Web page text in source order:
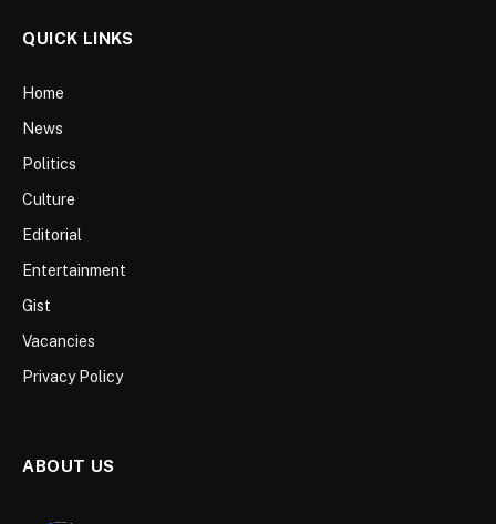
QUICK LINKS
Home
News
Politics
Culture
Editorial
Entertainment
Gist
Vacancies
Privacy Policy
ABOUT US